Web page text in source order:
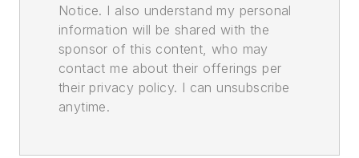
Notice. I also understand my personal
information will be shared with the
sponsor of this content, who may
contact me about their offerings per
their privacy policy. I can unsubscribe
anytime.